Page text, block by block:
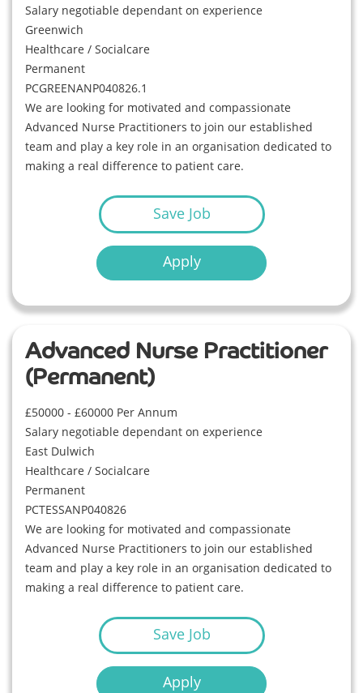
Salary negotiable dependant on experience
Greenwich
Healthcare / Socialcare
Permanent
PCGREENANP040826.1
We are looking for motivated and compassionate
Advanced Nurse Practitioners to join our established
team and play a key role in an organisation dedicated to
making a real difference to patient care.
Save Job
Apply
Advanced Nurse Practitioner
(Permanent)
£50000 - £60000 Per Annum
Salary negotiable dependant on experience
East Dulwich
Healthcare / Socialcare
Permanent
PCTESSANP040826
We are looking for motivated and compassionate
Advanced Nurse Practitioners to join our established
team and play a key role in an organisation dedicated to
making a real difference to patient care.
Save Job
Apply